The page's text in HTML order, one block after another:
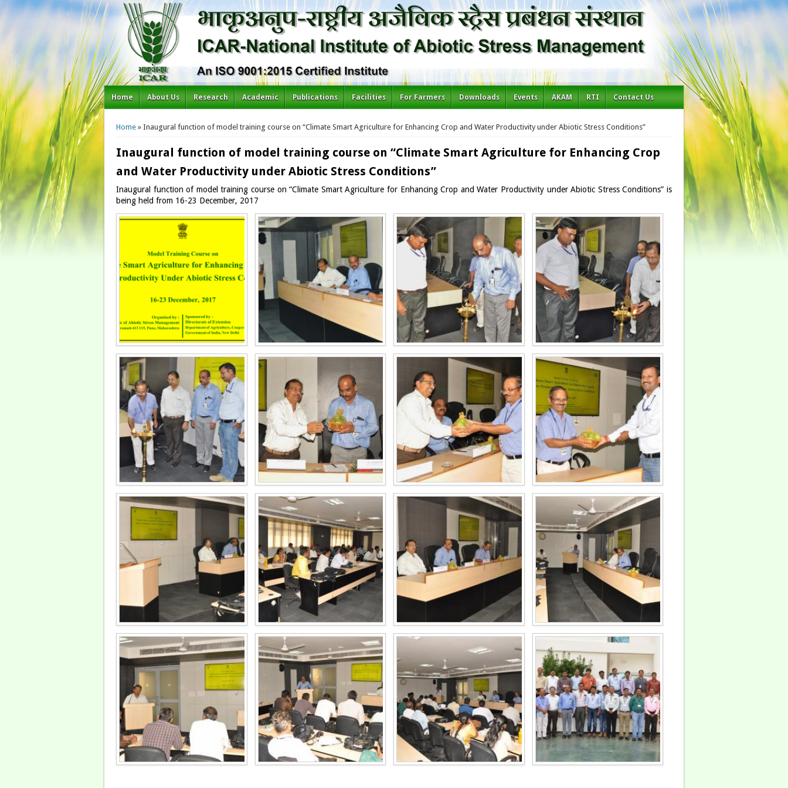
Home About Us Research Academic Publications Facilities For Farmers Downloads Events AKAM RTI Contact Us
You are here
Home » Inaugural function of model training course on “Climate Smart Agriculture for Enhancing Crop and Water Productivity under Abiotic Stress Conditions”
Inaugural function of model training course on “Climate Smart Agriculture for Enhancing Crop
and Water Productivity under Abiotic Stress Conditions”
Inaugural function of model training course on “Climate Smart Agriculture for Enhancing Crop and Water Productivity under Abiotic Stress Conditions” is
being held from 16-23 December, 2017